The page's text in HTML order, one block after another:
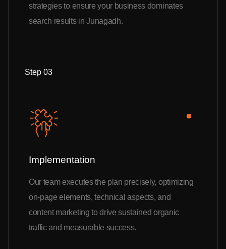
strategies to ensure your business dominates
search results in Junagadh.
Step 03
Implementation
Our team executes the plan precisely, optimizing
on-page elements, technical aspects, and
content marketing to drive sustained organic
traffic and measurable success.